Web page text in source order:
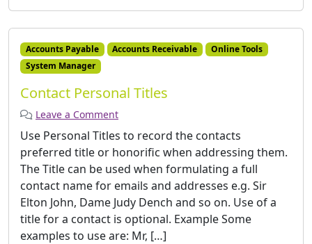
Accounts Payable Accounts Receivable
Online Tools
System Manager
Contact Personal Titles
Leave a Comment
Use Personal Titles to record the contacts
preferred title or honorific when addressing them.
The Title can be used when formulating a full
contact name for emails and addresses e.g. Sir
Elton John, Dame Judy Dench and so on. Use of a
title for a contact is optional. Example Some
examples to use are: Mr, […]